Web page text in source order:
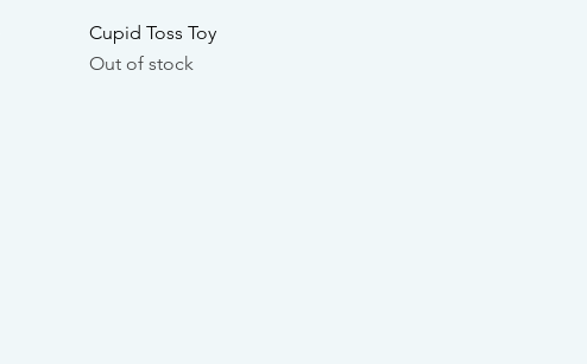
Quick View
Cupid Toss Toy
Out of stock